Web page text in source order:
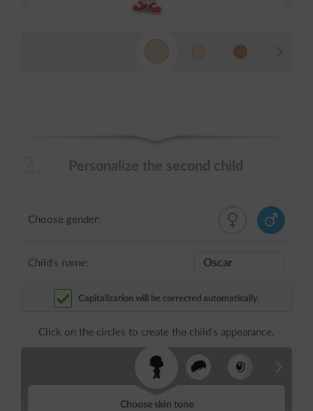
Personalize the second child
Choose gender:
Child's name:
Capitalization will be corrected automatically.
Click on the circles to create the child's appearance.
Choose skin tone